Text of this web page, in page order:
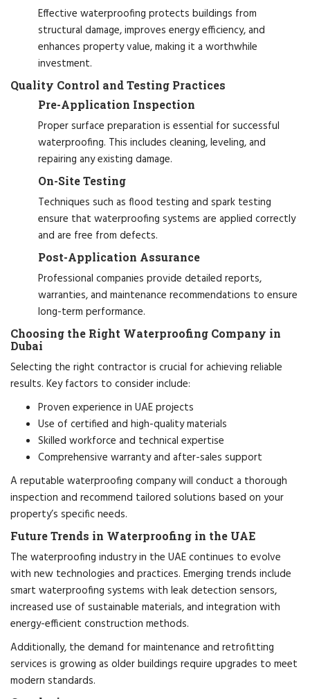
Effective waterproofing protects buildings from
structural damage, improves energy efficiency, and
enhances property value, making it a worthwhile
investment.
Quality Control and Testing Practices
Pre-Application Inspection
Proper surface preparation is essential for successful
waterproofing. This includes cleaning, leveling, and
repairing any existing damage.
On-Site Testing
Techniques such as flood testing and spark testing
ensure that waterproofing systems are applied correctly
and are free from defects.
Post-Application Assurance
Professional companies provide detailed reports,
warranties, and maintenance recommendations to ensure
long-term performance.
Choosing the Right Waterproofing Company in
Dubai
Selecting the right contractor is crucial for achieving reliable
results. Key factors to consider include:
Proven experience in UAE projects
Use of certified and high-quality materials
Skilled workforce and technical expertise
Comprehensive warranty and after-sales support
A reputable waterproofing company will conduct a thorough
inspection and recommend tailored solutions based on your
property’s specific needs.
Future Trends in Waterproofing in the UAE
The waterproofing industry in the UAE continues to evolve
with new technologies and practices. Emerging trends include
smart waterproofing systems with leak detection sensors,
increased use of sustainable materials, and integration with
energy-efficient construction methods.
Additionally, the demand for maintenance and retrofitting
services is growing as older buildings require upgrades to meet
modern standards.